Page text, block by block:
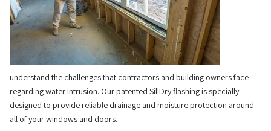
understand the challenges that contractors and building owners face
regarding water intrusion. Our patented SillDry flashing is specially
designed to provide reliable drainage and moisture protection around
all of your windows and doors.